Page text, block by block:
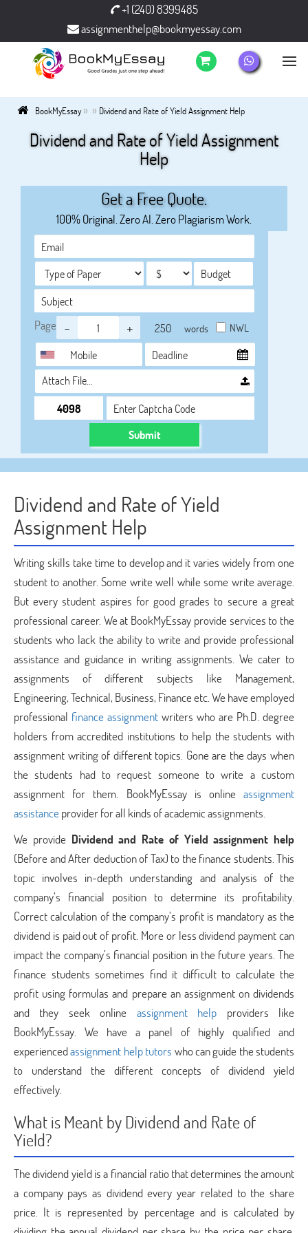
+1 (240) 8399485
assignmenthelp@bookmyessay.com
BookMyEssay» » Dividend and Rate of Yield Assignment Help
Dividend and Rate of Yield Assignment
Help
Get a Free Quote.
100% Original. Zero AI. Zero Plagiarism Work.
Page - + words NWL
Attach File…
Submit
Dividend and Rate of Yield
Assignment Help
Writing skills take time to develop and it varies widely from one
student to another. Some write well while some write average.
But every student aspires for good grades to secure a great
professional career. We at BookMyEssay provide services to the
students who lack the ability to write and provide professional
assistance and guidance in writing assignments. We cater to
assignments of different subjects like Management,
Engineering, Technical, Business, Finance etc. We have employed
professional finance assignment writers who are Ph.D. degree
holders from accredited institutions to help the students with
assignment writing of different topics. Gone are the days when
the students had to request someone to write a custom
assignment for them. BookMyEssay is online assignment
assistanceprovider for all kinds of academic assignments.
We provide Dividend and Rate of Yield assignment help
(Before and After deduction of Tax) to the finance students. This
topic involves in-depth understanding and analysis of the
company’s financial position to determine its profitability.
Correct calculation of the company’s profit is mandatory as the
dividend is paid out of profit. More or less dividend payment can
impact the company’s financial position in the future years. The
finance students sometimes find it difficult to calculate the
profit using formulas and prepare an assignment on dividends
and they seek online assignment help providers like
BookMyEssay. We have a panel of highly qualified and
experiencedassignment help tutors who can guide the students
to understand the different concepts of dividend yield
effectively.
What is Meant by Dividend and Rate of
Yield?
The dividend yield is a financial ratio that determines the amount
a company pays as dividend every year related to the share
price. It is represented by percentage and is calculated by